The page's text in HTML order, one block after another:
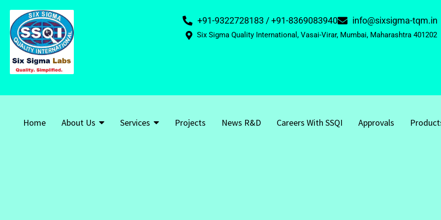
+91-9322728183 / +91-8369083940 info@sixsigma-tqm.in
Six Sigma Quality International, Vasai-Virar, Mumbai, Maharashtra 401202
Home About Us Services Projects News R&D Careers With SSQI Approvals